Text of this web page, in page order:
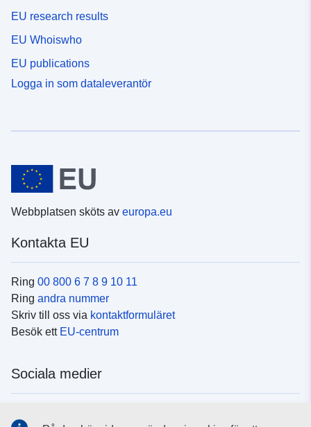
EU research results
EU Whoiswho
EU publications
Logga in som dataleverantör
Webbplatsen sköts av europa.eu
Kontakta EU
Ring 00 800 6 7 8 9 10 11
Ring andra nummer
Skriv till oss via kontaktformuläret
Besök ett EU-centrum
Sociala medier